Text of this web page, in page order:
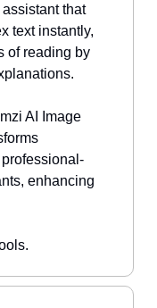
that
text instantly,
of reading by
AI Image
enhancing